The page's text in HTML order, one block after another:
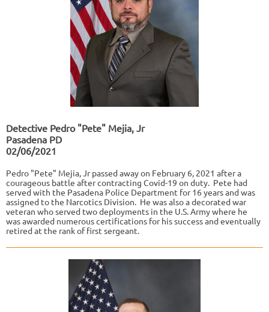
Detective Pedro "Pete" Mejia, Jr
Pasadena PD
02/06/2021
Pedro "Pete" Mejia, Jr passed away on February 6, 2021 after a
courageous battle after contracting Covid-19 on duty. Pete had
served with the Pasadena Police Department for 16 years and was
assigned to the Narcotics Division. He was also a decorated war
veteran who served two deployments in the U.S. Army where he
was awarded numerous certifications for his success and eventually
retired at the rank of first sergeant.